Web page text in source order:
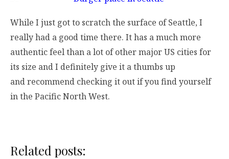
While I just got to scratch the surface of Seattle, I
really had a good time there. It has a much more
authentic feel than a lot of other major US cities for
its size and I definitely give it a thumbs up
and recommend checking it out if you find yourself
in the Pacific North West.
Related posts: